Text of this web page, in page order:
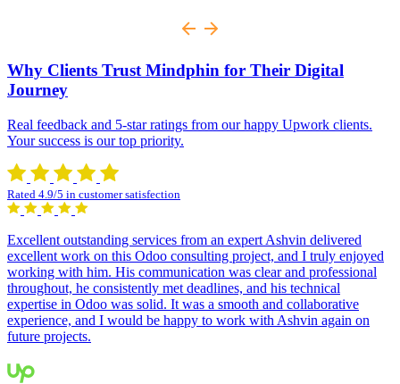
Why Clients Trust Mindphin for Their Digital
Journey
Real feedback and 5-star ratings from our happy Upwork clients.
Your success is our top priority.
Rated 4.9/5 in customer satisfection
Excellent outstanding services from an expert Ashvin delivered
excellent work on this Odoo consulting project, and I truly enjoyed
working with him. His communication was clear and professional
throughout, he consistently met deadlines, and his technical
expertise in Odoo was solid. It was a smooth and collaborative
experience, and I would be happy to work with Ashvin again on
future projects.